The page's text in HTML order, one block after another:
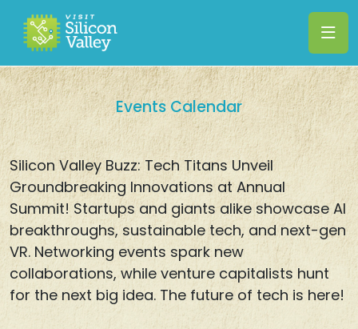
Events Calendar
Silicon Valley Buzz: Tech Titans Unveil
Groundbreaking Innovations at Annual
Summit! Startups and giants alike showcase AI
breakthroughs, sustainable tech, and next-gen
VR. Networking events spark new
collaborations, while venture capitalists hunt
for the next big idea. The future of tech is here!